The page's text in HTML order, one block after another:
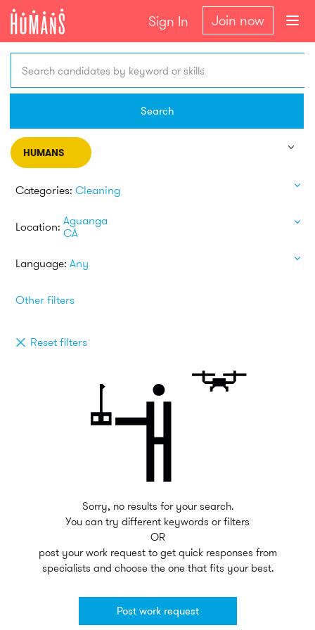
Sign In Join now
Search candidates by keyword or skills
Search
HUMANS
Categories: Cleaning
Location: Aguanga
CA
Language: Any
Other filters
Reset filters
Sorry, no results for your search.
You can try different keywords or filters
OR
post your work request to get quick responses from
specialists and choose the one that fits your best.
Post work request